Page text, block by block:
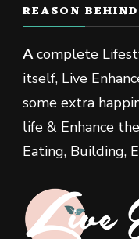
REASON
Acomplete
itself, Live
some extra
life & Enhance
Eating, Building,